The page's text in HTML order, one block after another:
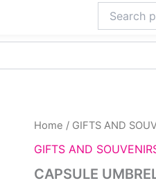
for:
Home / GIFTS AND
GIFTS AND
CAPSULE